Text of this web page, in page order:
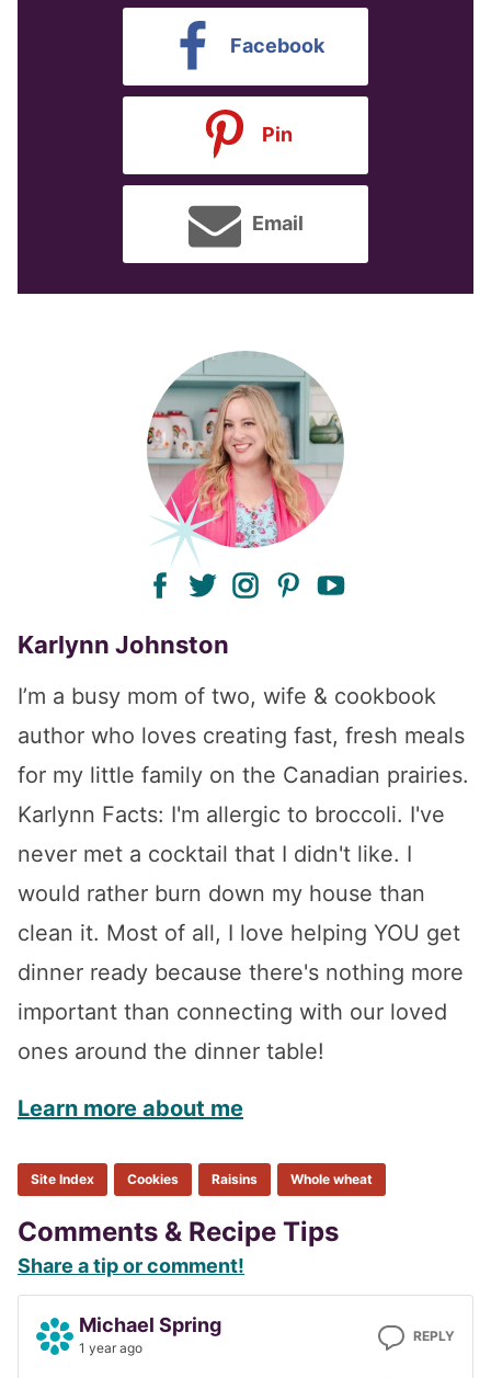
Facebook
Pin
Email
facebook
twitterinstagram
pinterest
Karlynn Johnston
I’m a busy mom of two, wife & cookbook
author who loves creating fast, fresh meals
for my little family on the Canadian prairies.
Karlynn Facts: I'm allergic to broccoli. I've
never met a cocktail that I didn't like. I
would rather burn down my house than
clean it. Most of all, I love helping YOU get
dinner ready because there's nothing more
important than connecting with our loved
ones around the dinner table!
Learn more about me
Site Index Cookies Raisins Whole wheat
Reader
Interactions
Comments & Recipe Tips
Share a tip or comment!
Michael Spring
1 year ago
REPLY